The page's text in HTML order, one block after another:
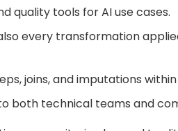
quality tools for AI use cases.
every transformation
joins, and imputations
both technical teams and